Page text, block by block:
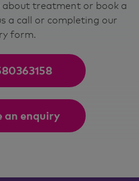
treatment or book a
a call or completing our
form.
an enquiry